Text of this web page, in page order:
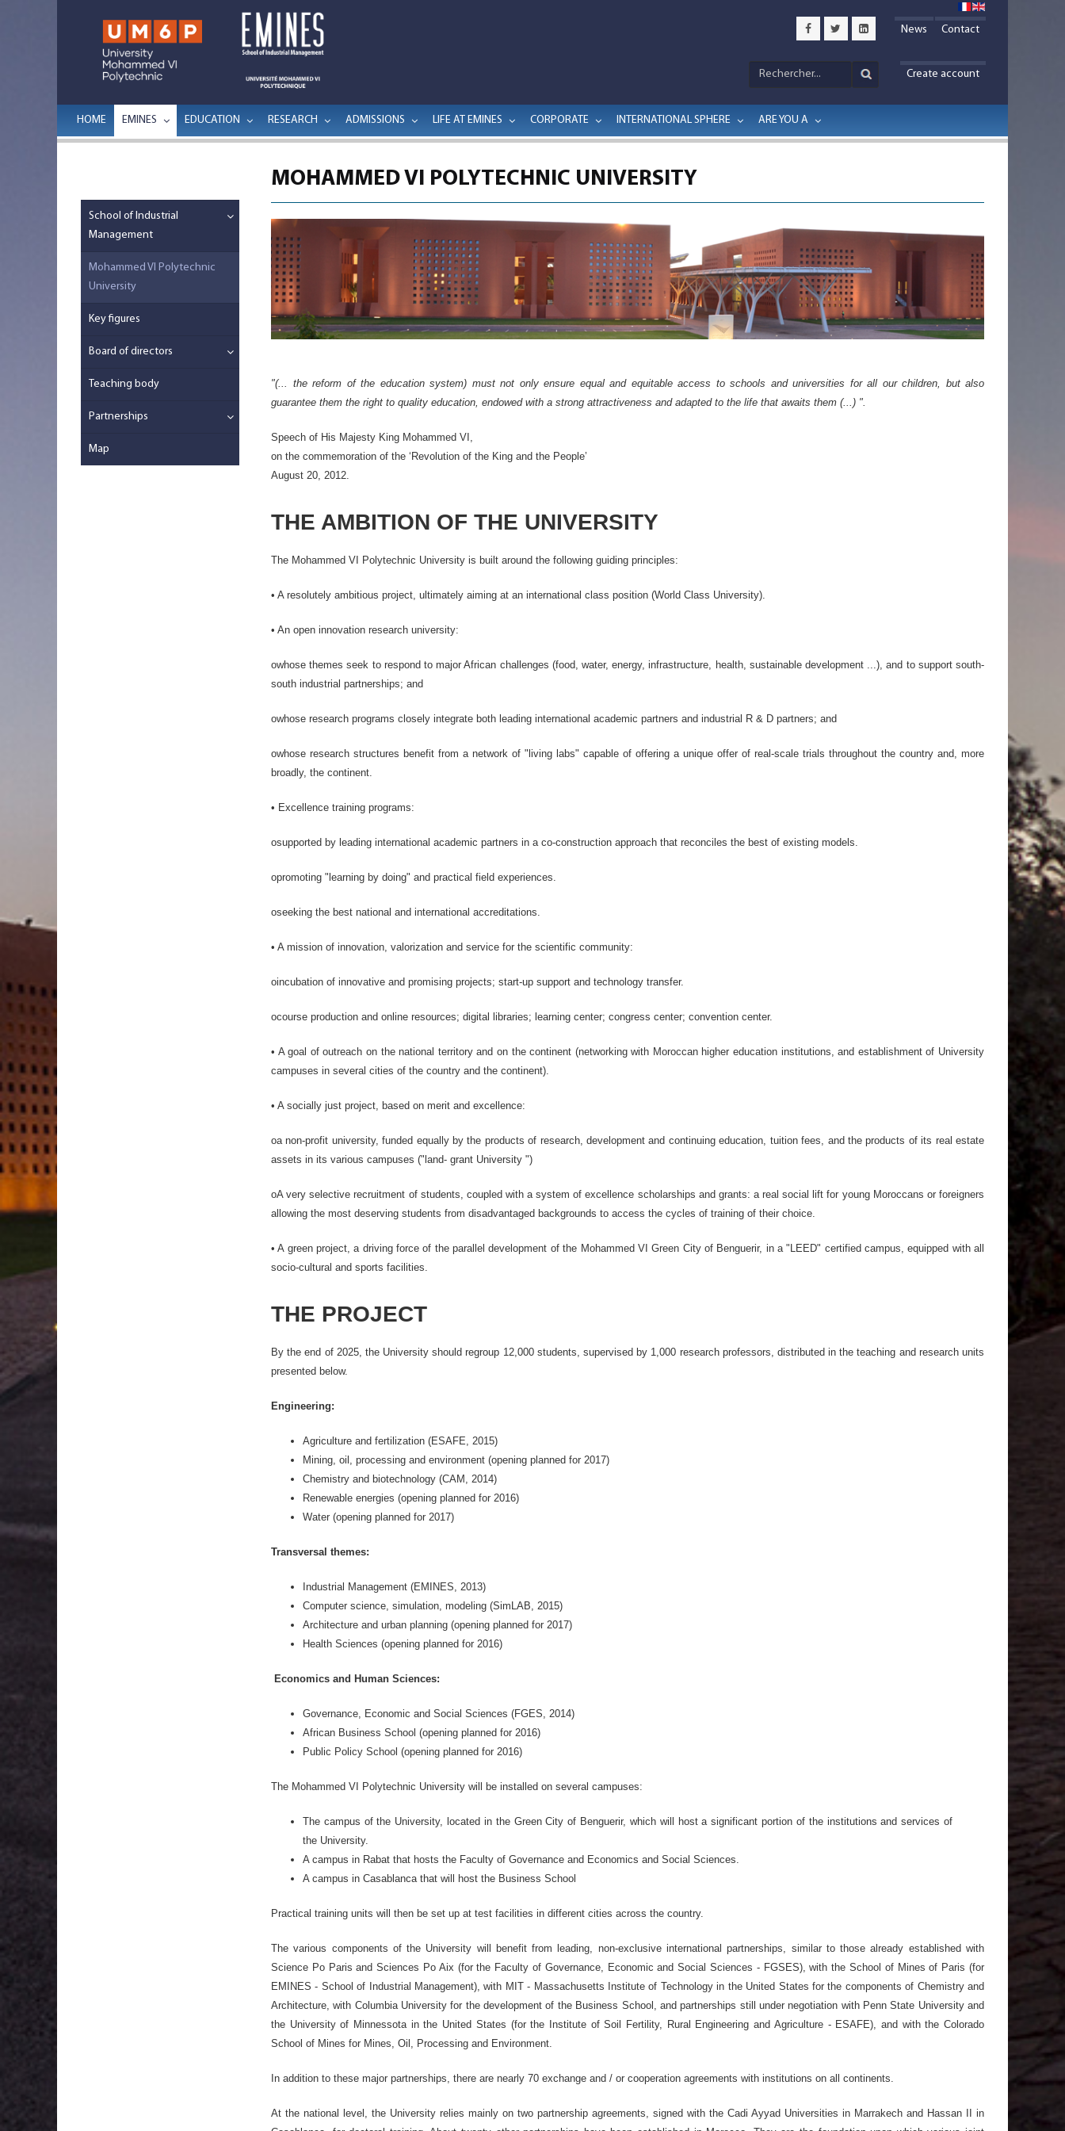
News Contact
Create account
HOME EMINES EDUCATION RESEARCH ADMISSIONS LIFE AT EMINES CORPORATE INTERNATIONAL SPHERE ARE YOU A
MOHAMMED VI POLYTECHNIC UNIVERSITY
"(... the reform of the education system) must not only ensure equal and equitable access to schools and universities for all our children, but also
guarantee them the right to quality education, endowed with a strong attractiveness and adapted to the life that awaits them (...) ".
Speech of His Majesty King Mohammed VI,
on the commemoration of the ‘Revolution of the King and the People’
August 20, 2012.
THE AMBITION OF THE UNIVERSITY
The Mohammed VI Polytechnic University is built around the following guiding principles:
• A resolutely ambitious project, ultimately aiming at an international class position (World Class University).
• An open innovation research university:
owhose themes seek to respond to major African challenges (food, water, energy, infrastructure, health, sustainable development ...), and to support south-
south industrial partnerships; and
owhose research programs closely integrate both leading international academic partners and industrial R & D partners; and
owhose research structures benefit from a network of "living labs" capable of offering a unique offer of real-scale trials throughout the country and, more
broadly, the continent.
• Excellence training programs:
osupported by leading international academic partners in a co-construction approach that reconciles the best of existing models.
opromoting "learning by doing" and practical field experiences.
oseeking the best national and international accreditations.
• A mission of innovation, valorization and service for the scientific community:
oincubation of innovative and promising projects; start-up support and technology transfer.
ocourse production and online resources; digital libraries; learning center; congress center; convention center.
• A goal of outreach on the national territory and on the continent (networking with Moroccan higher education institutions, and establishment of University
campuses in several cities of the country and the continent).
• A socially just project, based on merit and excellence:
oa non-profit university, funded equally by the products of research, development and continuing education, tuition fees, and the products of its real estate
assets in its various campuses ("land- grant University ")
oA very selective recruitment of students, coupled with a system of excellence scholarships and grants: a real social lift for young Moroccans or foreigners
allowing the most deserving students from disadvantaged backgrounds to access the cycles of training of their choice.
• A green project, a driving force of the parallel development of the Mohammed VI Green City of Benguerir, in a "LEED" certified campus, equipped with all
socio-cultural and sports facilities.
THE PROJECT
By the end of 2025, the University should regroup 12,000 students, supervised by 1,000 research professors, distributed in the teaching and research units
presented below.
Engineering:
Agriculture and fertilization (ESAFE, 2015)
Mining, oil, processing and environment (opening planned for 2017)
Chemistry and biotechnology (CAM, 2014)
Renewable energies (opening planned for 2016)
Water (opening planned for 2017)
Transversal themes:
Industrial Management (EMINES, 2013)
Computer science, simulation, modeling (SimLAB, 2015)
Architecture and urban planning (opening planned for 2017)
Health Sciences (opening planned for 2016)
Economics and Human Sciences:
Governance, Economic and Social Sciences (FGES, 2014)
African Business School (opening planned for 2016)
Public Policy School (opening planned for 2016)
The Mohammed VI Polytechnic University will be installed on several campuses:
The campus of the University, located in the Green City of Benguerir, which will host a significant portion of the institutions and services of
the University.
A campus in Rabat that hosts the Faculty of Governance and Economics and Social Sciences.
A campus in Casablanca that will host the Business School
Practical training units will then be set up at test facilities in different cities across the country.
The various components of the University will benefit from leading, non-exclusive international partnerships, similar to those already established with
Science Po Paris and Sciences Po Aix (for the Faculty of Governance, Economic and Social Sciences - FGSES), with the School of Mines of Paris (for
EMINES - School of Industrial Management), with MIT - Massachusetts Institute of Technology in the United States for the components of Chemistry and
Architecture, with Columbia University for the development of the Business School, and partnerships still under negotiation with Penn State University and
the University of Minnessota in the United States (for the Institute of Soil Fertility, Rural Engineering and Agriculture - ESAFE), and with the Colorado
School of Mines for Mines, Oil, Processing and Environment.
In addition to these major partnerships, there are nearly 70 exchange and / or cooperation agreements with institutions on all continents.
At the national level, the University relies mainly on two partnership agreements, signed with the Cadi Ayyad Universities in Marrakech and Hassan II in
School of Industrial
Management
Mohammed VI Polytechnic
University
Key figures
Board of directors
Teaching body
Partnerships
Map